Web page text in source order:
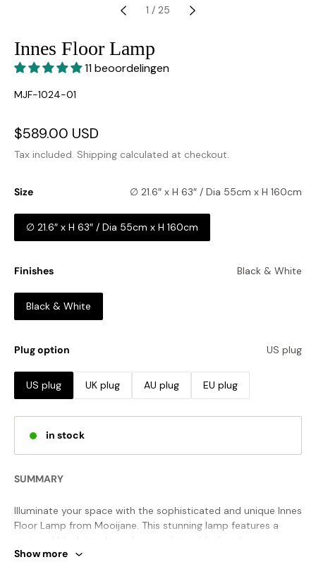
1 / 25
Innes Floor Lamp
11 beoordelingen
SKU:
MJF-1024-01
Sale
price
$589.00 USD
price
Tax included. Shipping calculated at checkout.
Size ∅ 21.6″ x H 63″ / Dia 55cm x H 160cm
∅ 21.6″ x H 63″ / Dia 55cm x H 160cm
Finishes Black & White
Black & White
Plug option US plug
US plug UK plug AU plug EU plug
in stock
SUMMARY
Illuminate your space with the sophisticated and unique Innes
Floor Lamp from Mooijane. This stunning lamp features a
contrasting 100% cotton lampshade. This contemporary
Show more